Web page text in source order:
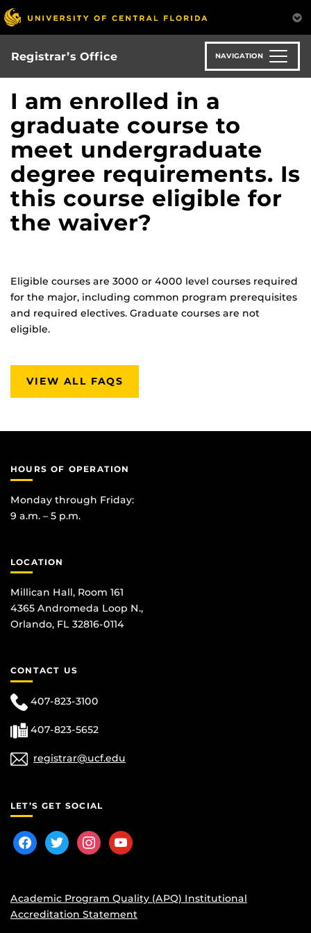
Skip
to
main
content
Registrar’s Office NAVIGATION
I am enrolled in a
graduate course to
meet undergraduate
degree requirements. Is
this course eligible for
the waiver?
Eligible courses are 3000 or 4000 level courses required
for the major, including common program prerequisites
and required electives. Graduate courses are not
eligible.
VIEW ALL FAQS
HOURS OF OPERATION
Monday through Friday:
9 a.m. – 5 p.m.
LOCATION
Millican Hall, Room 161
4365 Andromeda Loop N.,
Orlando, FL 32816-0114
CONTACT US
407-823-3100
407-823-5652
registrar@ucf.edu
LET’S GET SOCIAL
facebooktwitterinstagram
youtube
Academic Program Quality (APQ) Institutional
Accreditation Statement